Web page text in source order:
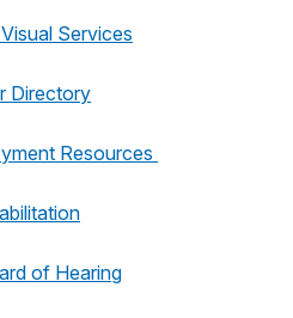
Services
Directory
Resources
of Hearing